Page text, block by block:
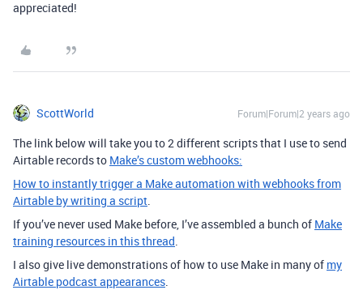
appreciated!
ScottWorld Forum|Forum|2 years ago
The link below will take you to 2 different scripts that I use to send
Airtable records to Make’s custom webhooks:
How to instantly trigger a Make automation with webhooks from
Airtable by writing a script.
If you’ve never used Make before, I’ve assembled a bunch of Make
training resources in this thread.
I also give live demonstrations of how to use Make in many of my
Airtable podcast appearances.